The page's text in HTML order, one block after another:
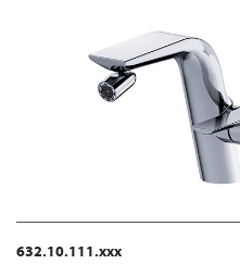
632.10.111.xxx